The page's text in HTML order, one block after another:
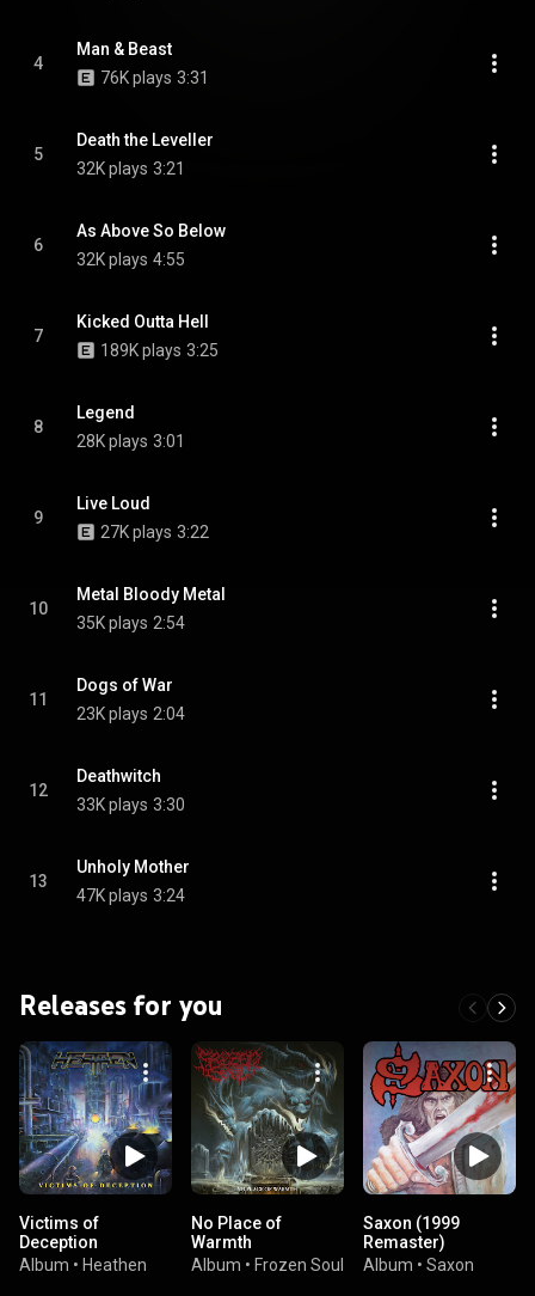
4
Man & Beast
76K plays 3:31
5
Death the Leveller
32K plays 3:21
6
As Above So Below
32K plays 4:55
7
Kicked Outta Hell
189K plays 3:25
8
Legend
28K plays 3:01
9
Live Loud
27K plays 3:22
10
Metal Bloody Metal
35K plays 2:54
11
Dogs of War
23K plays 2:04
12
Deathwitch
33K plays 3:30
13
Unholy Mother
47K plays 3:24
Releases for you
Victims of
Deception
Album • Heathen
No Place of
Warmth
Album • Frozen Soul
Saxon (1999
Remaster)
Album • Saxon